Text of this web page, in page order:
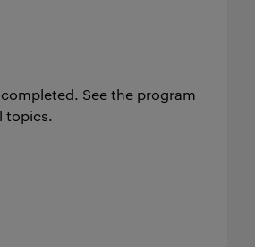
See the program
topics.